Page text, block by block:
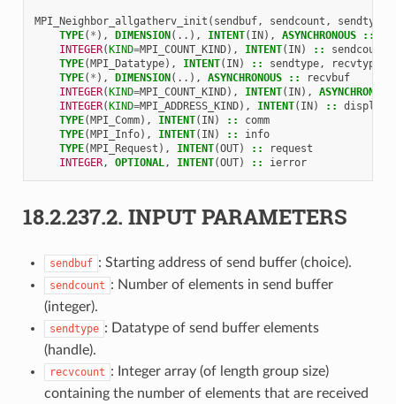
MPI_Neighbor_allgatherv_init ( sendbuf, sendcount , sendtype
TYPE( * ), DIMENSION(..), INTENT( IN), ASYNCHRONOUS ::
INTEGER(KIND=MPI_COUNT_KIND), INTENT( IN) ::
sendcount
TYPE(MPI_Datatype), INTENT( IN) :: sendtype,
recvtype
TYPE( * ), DIMENSION(..), ASYNCHRONOUS ::
recvbuf
INTEGER(KIND=MPI_COUNT_KIND), INTENT( IN),
ASYNCHRONOUS
INTEGER(KIND=MPI_ADDRESS_KIND), INTENT( IN) :: displs
TYPE(MPI_Comm), INTENT( IN) ::
comm
TYPE(MPI_Info), INTENT( IN) ::
info
TYPE(MPI_Request ), INTENT(OUT) ::
request
INTEGER, OPTIONAL, INTENT(OUT) :: ierror
18.2.237.2. INPUT PARAMETERS
sendbuf : Starting address of send buffer (choice).
sendcount : Number of elements in send buffer
(integer).
sendtype : Datatype of send buffer elements
(handle).
recvcount : Integer array (of length group size)
containing the number of elements that are received